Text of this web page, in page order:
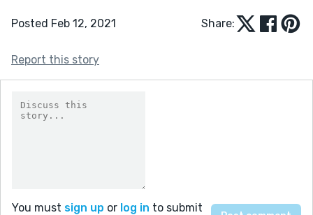
Posted Feb 12, 2021 Share:
Report this story
You must sign up or log in to submit